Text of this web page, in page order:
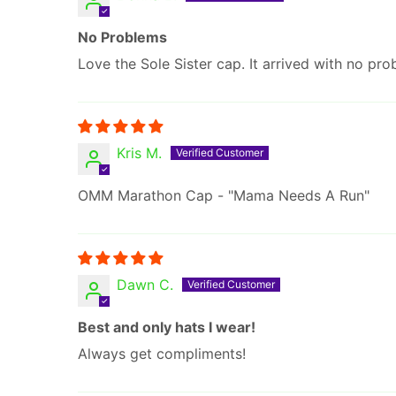
No Problems
Love the Sole Sister cap. It arrived with no
Kris M.
OMM Marathon Cap - "Mama Needs A Run"
Dawn C.
Best and only hats I wear!
Always get compliments!